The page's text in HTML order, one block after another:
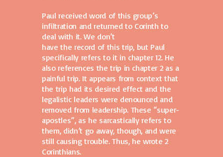
Paul received word of this group’s
infiltration and returned to Corinth to
deal with it. We don’t
have the record of this trip, but Paul
specifically refers to it in chapter 12. He
also references the trip in chapter 2 as a
painful trip. It appears from context that
the trip had its desired effect and the
legalistic leaders were denounced and
removed from leadership. These “super-
apostles”, as he sarcastically refers to
them, didn’t go away, though, and were
still causing trouble. Thus, he wrote 2
Corinthians.